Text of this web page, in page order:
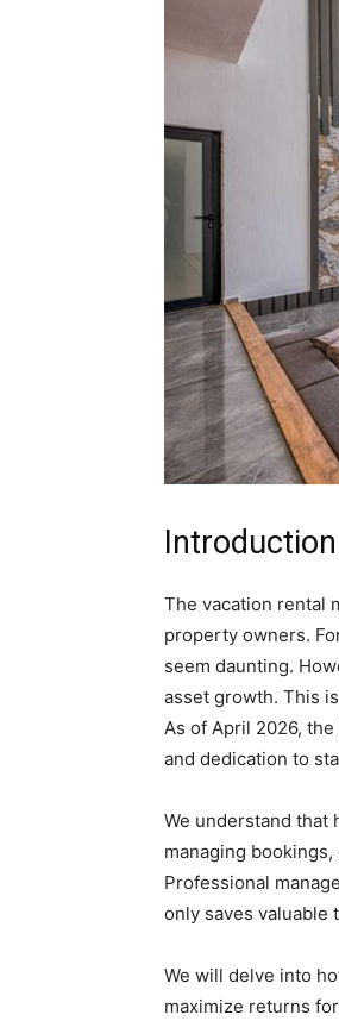
Introduction
The vacation rental
property owners.
seem daunting.
asset growth. This
As of April 2026,
and dedication to
We understand that
managing
Professional
only saves valuable
We will delve into
maximize returns